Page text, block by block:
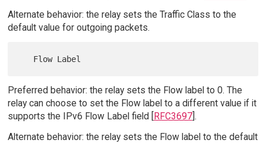
Alternate behavior: the relay sets the Traffic Class to the
default value for outgoing packets.
Preferred behavior: the relay sets the Flow label to 0. The
relay can choose to set the Flow label to a different value if it
supports the IPv6 Flow Label field [RFC3697].
Alternate behavior: the relay sets the Flow label to the default